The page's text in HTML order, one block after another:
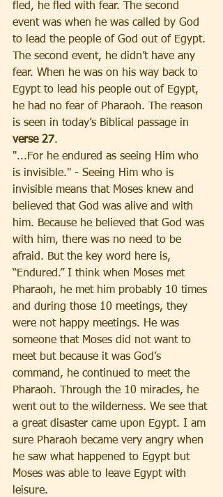
fled, he fled with fear. The second
event was when he was called by God
to lead the people of God out of Egypt.
The second event, he didn’t have any
fear. When he was on his way back to
Egypt to lead his people out of Egypt,
he had no fear of Pharaoh. The reason
is seen in today’s Biblical passage in
verse 27.
"...For he endured as seeing Him who
is invisible." - Seeing Him who is
invisible means that Moses knew and
believed that God was alive and with
him. Because he believed that God was
with him, there was no need to be
afraid. But the key word here is,
“Endured.” I think when Moses met
Pharaoh, he met him probably 10 times
and during those 10 meetings, they
were not happy meetings. He was
someone that Moses did not want to
meet but because it was God’s
command, he continued to meet the
Pharaoh. Through the 10 miracles, he
went out to the wilderness. We see that
a great disaster came upon Egypt. I am
sure Pharaoh became very angry when
he saw what happened to Egypt but
Moses was able to leave Egypt with
leisure.